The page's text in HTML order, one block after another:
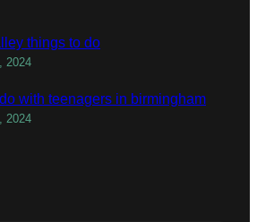
things to do
2024
with teenagers in birmingham
2024